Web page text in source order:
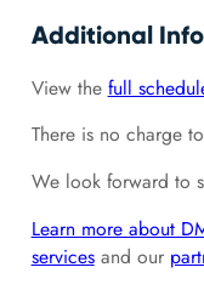
Additional
View the full
There is no charge
We look forward to
Learn more about
servicesand our